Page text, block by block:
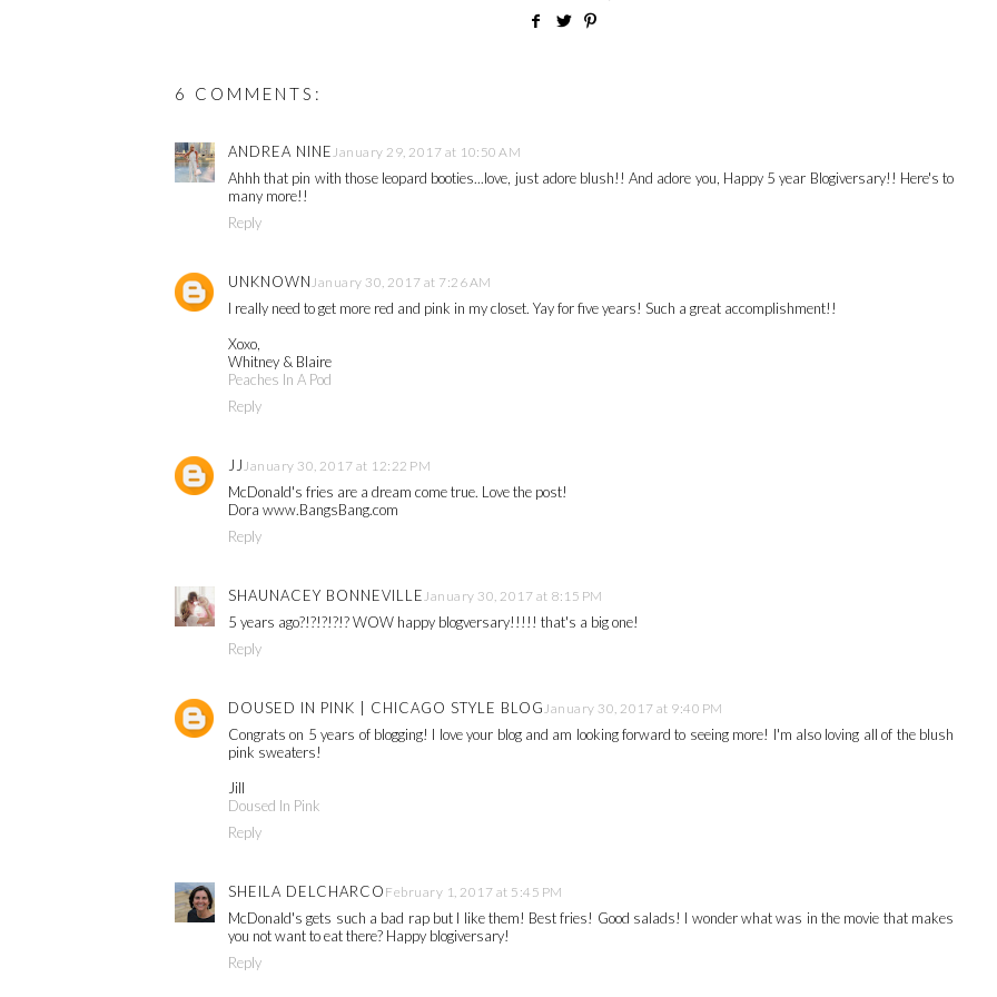
6 COMMENTS:
ANDREA NINEJanuary 29, 2017 at 10:50 AM
Ahhh that pin with those leopard booties...love, just adore blush!! And adore you, Happy 5 year Blogiversary!! Here's to
many more!!
Reply
UNKNOWNJanuary 30, 2017 at 7:26 AM
I really need to get more red and pink in my closet. Yay for five years! Such a great accomplishment!!
Xoxo,
Whitney & Blaire
Peaches In A Pod
Reply
JJJanuary 30, 2017 at 12:22 PM
McDonald's fries are a dream come true. Love the post!
Dora www.BangsBang.com
Reply
SHAUNACEY BONNEVILLEJanuary 30, 2017 at 8:15 PM
5 years ago?!?!?!?!? WOW happy blogversary!!!!! that's a big one!
Reply
DOUSED IN PINK | CHICAGO STYLE BLOGJanuary 30, 2017 at 9:40 PM
Congrats on 5 years of blogging! I love your blog and am looking forward to seeing more! I'm also loving all of the blush
pink sweaters!
Jill
Doused In Pink
Reply
SHEILA DELCHARCO February 1, 2017 at 5:45 PM
McDonald's gets such a bad rap but I like them! Best fries! Good salads! I wonder what was in the movie that makes
you not want to eat there? Happy blogiversary!
Reply